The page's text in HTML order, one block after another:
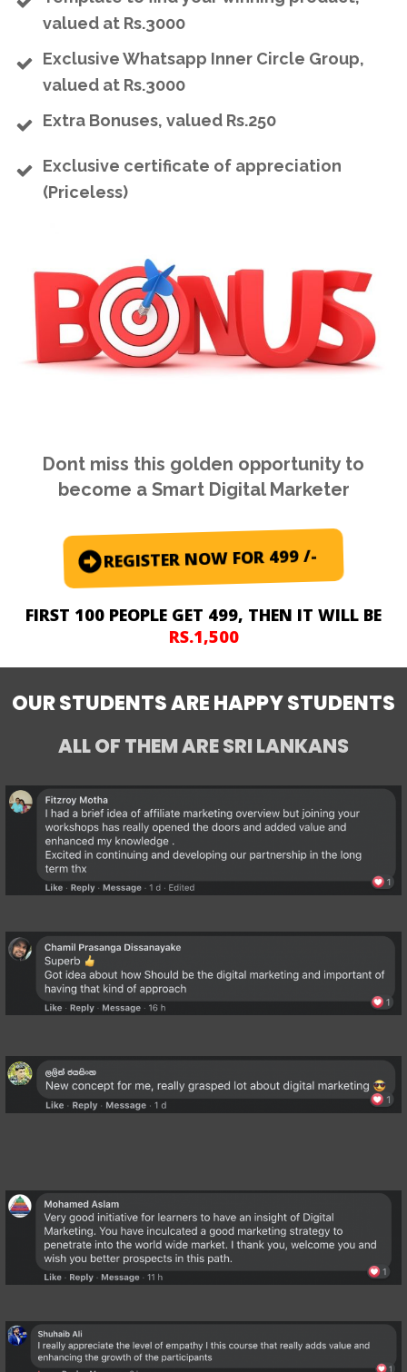
valued at Rs.3000
Exclusive Whatsapp Inner Circle Group,
valued at Rs.3000
Extra Bonuses, valued Rs.250
Exclusive certificate of appreciation
(Priceless)
Dont miss this golden opportunity to
become a Smart Digital Marketer
REGISTER NOW FOR 499 /-
FIRST 100 PEOPLE GET 499, THEN IT WILL BE
RS.1,500
OUR STUDENTS ARE HAPPY STUDENTS
ALL OF THEM ARESRI LANKANS